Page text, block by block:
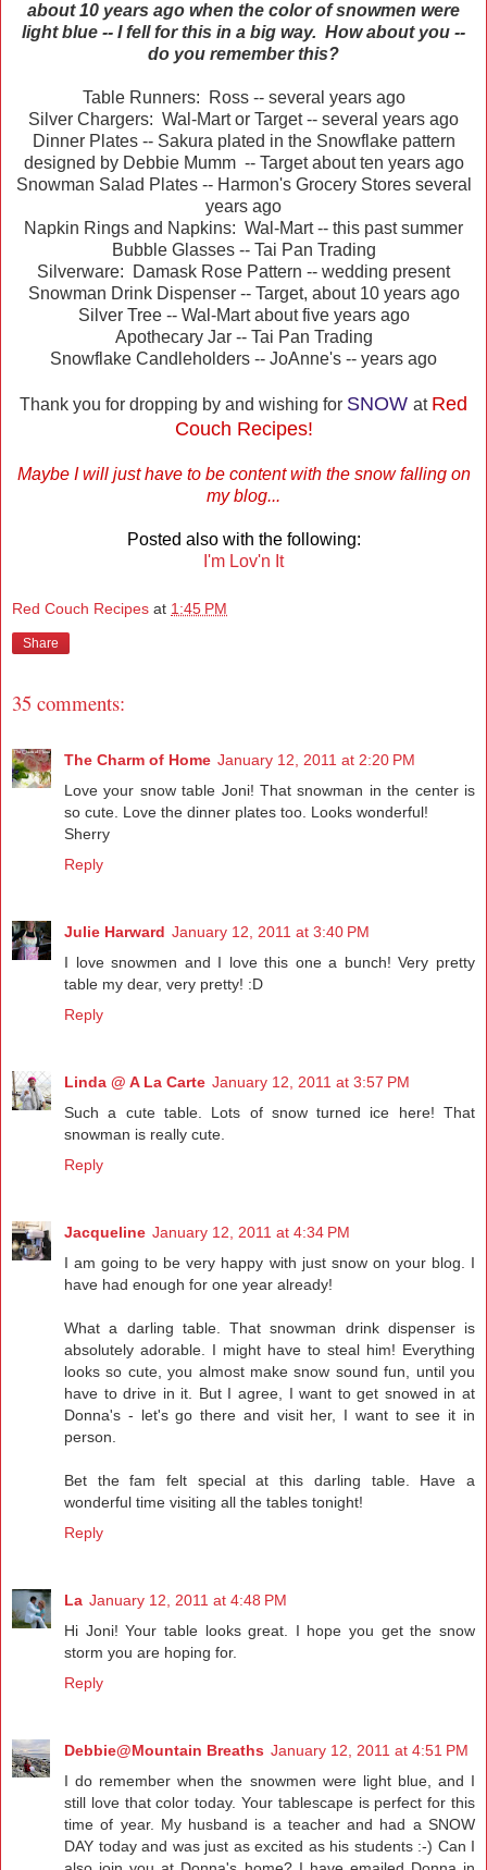
about 10 years ago when the color of snowmen were
light blue -- I fell for this in a big way. How about you --
do you remember this?
Table Runners: Ross -- several years ago
Silver Chargers: Wal-Mart or Target -- several years ago
Dinner Plates -- Sakura plated in the Snowflake pattern
designed by Debbie Mumm -- Target about ten years ago
Snowman Salad Plates -- Harmon's Grocery Stores several
years ago
Napkin Rings and Napkins: Wal-Mart -- this past summer
Bubble Glasses -- Tai Pan Trading
Silverware: Damask Rose Pattern -- wedding present
Snowman Drink Dispenser -- Target, about 10 years ago
Silver Tree -- Wal-Mart about five years ago
Apothecary Jar -- Tai Pan Trading
Snowflake Candleholders -- JoAnne's -- years ago
Thank you for dropping by and wishing for SNOW at Red
Couch Recipes!
Maybe I will just have to be content with the snow falling on
my blog...
Posted also with the following:
I'm Lov'n It
Red Couch Recipes at 1:45 PM
Share
35 comments:
The Charm of Home January 12, 2011 at 2:20 PM
Love your snow table Joni! That snowman in the center is
so cute. Love the dinner plates too. Looks wonderful!
Sherry
Reply
Julie Harward January 12, 2011 at 3:40 PM
I love snowmen and I love this one a bunch! Very pretty
table my dear, very pretty! :D
Reply
Linda @ A La Carte January 12, 2011 at 3:57 PM
Such a cute table. Lots of snow turned ice here! That
snowman is really cute.
Reply
Jacqueline January 12, 2011 at 4:34 PM
I am going to be very happy with just snow on your blog. I
have had enough for one year already!
What a darling table. That snowman drink dispenser is
absolutely adorable. I might have to steal him! Everything
looks so cute, you almost make snow sound fun, until you
have to drive in it. But I agree, I want to get snowed in at
Donna's - let's go there and visit her, I want to see it in
person.
Bet the fam felt special at this darling table. Have a
wonderful time visiting all the tables tonight!
Reply
La January 12, 2011 at 4:48 PM
Hi Joni! Your table looks great. I hope you get the snow
storm you are hoping for.
Reply
Debbie@Mountain Breaths January 12, 2011 at 4:51 PM
I do remember when the snowmen were light blue, and I
still love that color today. Your tablescape is perfect for this
time of year. My husband is a teacher and had a SNOW
DAY today and was just as excited as his students :-) Can I